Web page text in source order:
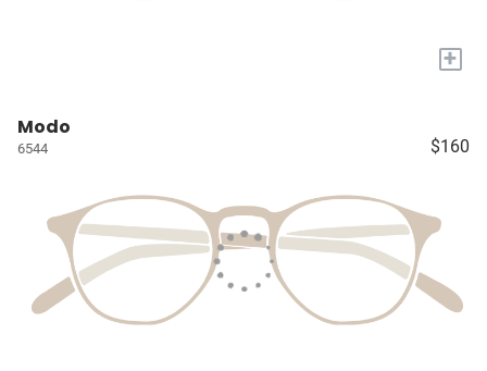
+
Modo
6544 $160